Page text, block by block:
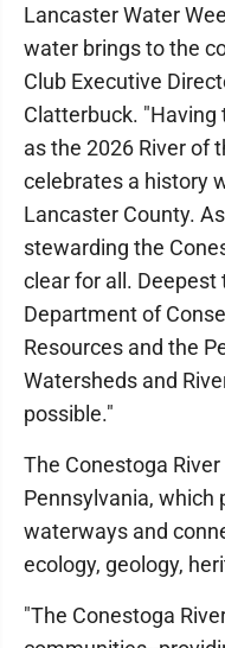
Lancaster Water
water brings to the
Club Executive
Clatterbuck. "Having
as the 2026 River of
celebrates a history
Lancaster County.
stewarding the
clear for all.
Department of
Resources and the
Watersheds and
possible."
The Conestoga
Pennsylvania, which
waterways and
ecology, geology,
"The Conestoga